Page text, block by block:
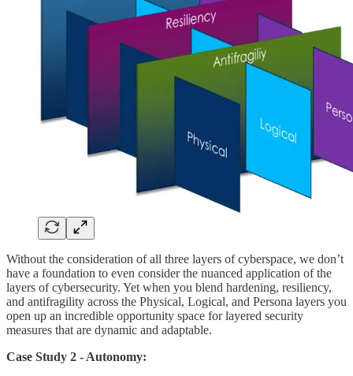
Without the consideration of all three layers of cyberspace, we don’t
have a foundation to even consider the nuanced application of the
layers of cybersecurity. Yet when you blend hardening, resiliency,
and antifragility across the Physical, Logical, and Persona layers you
open up an incredible opportunity space for layered security
measures that are dynamic and adaptable.
Case Study 2 - Autonomy: